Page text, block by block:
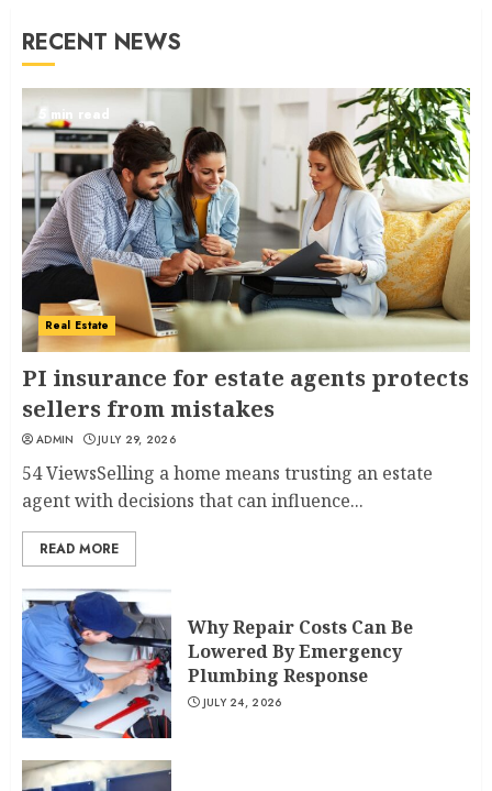
RECENT NEWS
5 min read
Real Estate
PI insurance for estate agents protects
sellers from mistakes
ADMIN JULY 29, 2026
54 ViewsSelling a home means trusting an estate
agent with decisions that can influence...
READ MORE
Why Repair Costs Can Be
Lowered By Emergency
Plumbing Response
JULY 24, 2026